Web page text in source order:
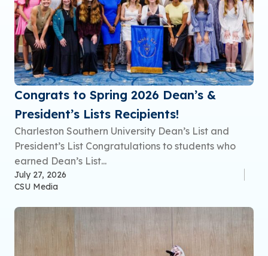
Congrats to Spring 2026 Dean’s &
President’s Lists Recipients!
Charleston Southern University Dean’s List and
President’s List Congratulations to students who
earned Dean’s List...
July 27, 2026
CSU Media